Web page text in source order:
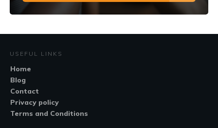
USEFUL LINKS
Home
Blog
Contact
Privacy policy
Terms and Conditions